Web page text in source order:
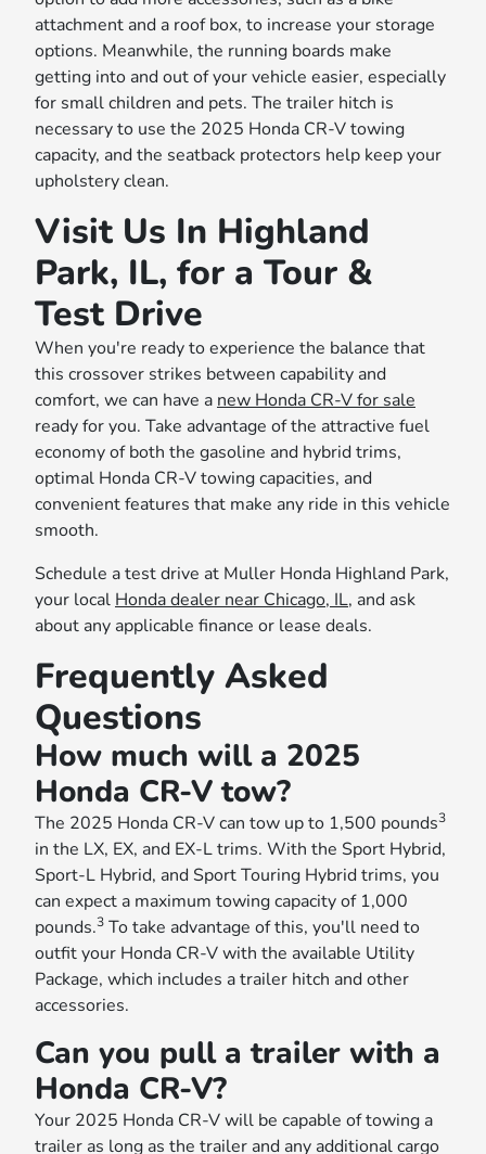
attachment and a roof box, to increase your storage
options. Meanwhile, the running boards make
getting into and out of your vehicle easier, especially
for small children and pets. The trailer hitch is
necessary to use the 2025 Honda CR-V towing
capacity, and the seatback protectors help keep your
upholstery clean.
Visit Us In Highland
Park, IL, for a Tour &
Test Drive
When you're ready to experience the balance that
this crossover strikes between capability and
comfort, we can have a new Honda CR-V for sale
ready for you. Take advantage of the attractive fuel
economy of both the gasoline and hybrid trims,
optimal Honda CR-V towing capacities, and
convenient features that make any ride in this vehicle
smooth.
Schedule a test drive at Muller Honda Highland Park,
your local Honda dealer near Chicago, IL, and ask
about any applicable finance or lease deals.
Frequently Asked
Questions
How much will a 2025
Honda CR-V tow?
The 2025 Honda CR-V can tow up to 1,500 pounds3
in the LX, EX, and EX-L trims. With the Sport Hybrid,
Sport-L Hybrid, and Sport Touring Hybrid trims, you
can expect a maximum towing capacity of 1,000
pounds.3 To take advantage of this, you'll need to
outfit your Honda CR-V with the available Utility
Package, which includes a trailer hitch and other
accessories.
Can you pull a trailer with a
Honda CR-V?
Your 2025 Honda CR-V will be capable of towing a
trailer as long as the trailer and any additional cargo